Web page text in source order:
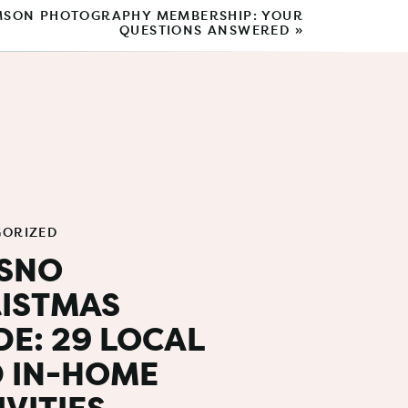
Products
for photogs:
Behind The Scenes
PHOTOGRAPHY MEMBERSHIP: YOUR
QUESTIONS ANSWERED »
29 LOCAL
IN-HOME